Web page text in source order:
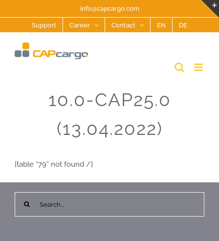
content
info@capcargo.com
Support Career Contact EN DE
10.0-CAP25.0
(13.04.2022)
[table “79” not found /]
Search
for: